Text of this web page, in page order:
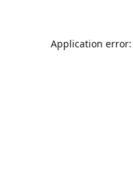
Application